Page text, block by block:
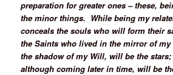
preparation for greater ones – these,
the minor things. While being my
conceals the souls who will form their
the Saints who lived in the mirror of
the shadow of my Will, will be the
although coming later in time, will be